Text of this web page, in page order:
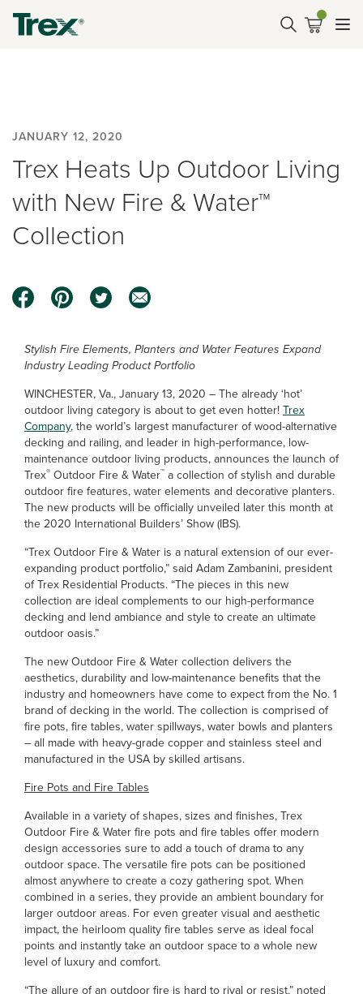
JANUARY 12, 2020
Trex Heats Up Outdoor Living
with New Fire & Water™
Collection
Stylish Fire Elements, Planters and Water Features Expand
Industry Leading Product Portfolio
WINCHESTER, Va., January 13, 2020 – The already ‘hot’
outdoor living category is about to get even hotter!Trex
Company, the world’s largest manufacturer of wood-alternative
decking and railing, and leader in high-performance, low-
maintenance outdoor living products, announces the launch of
Trex® Outdoor Fire & Water™ a collection of stylish and durable
outdoor fire features, water elements and decorative planters.
The new products will be officially unveiled later this month at
the 2020 International Builders’ Show (IBS).
“Trex Outdoor Fire & Water is a natural extension of our ever-
expanding product portfolio,” said Adam Zambanini, president
of Trex Residential Products. “The pieces in this new
collection are ideal complements to our high-performance
decking and lend ambiance and style to create an ultimate
outdoor oasis.”
The new Outdoor Fire & Water collection delivers the
aesthetics, durability and low-maintenance benefits that the
industry and homeowners have come to expect from the No. 1
brand of decking in the world. The collection is comprised of
fire pots, fire tables, water spillways, water bowls and planters
– all made with heavy-grade copper and stainless steel and
manufactured in the USA by skilled artisans.
Fire Pots and Fire Tables
Available in a variety of shapes, sizes and finishes, Trex
Outdoor Fire & Water fire pots and fire tables offer modern
design accessories sure to add a touch of drama to any
outdoor space. The versatile fire pots can be positioned
almost anywhere to create a cozy gathering spot. When
combined in a series, they provide an ambient boundary for
larger outdoor areas. For even greater visual and aesthetic
impact, the heirloom quality fire tables serve as ideal focal
points and instantly take an outdoor space to a whole new
level of luxury and comfort.
“The allure of an outdoor fire is hard to rival or resist,” noted